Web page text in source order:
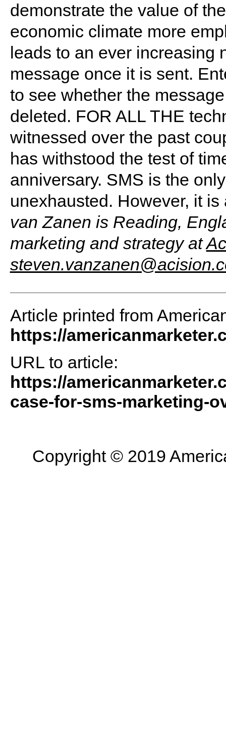
demonstrate the value of
economic climate more
leads to an ever increasing
message once it is sent.
to see whether the
deleted. FOR ALL THE
witnessed over the past
has withstood the test of
anniversary. SMS is the
unexhausted. However, it
van Zanen is Reading,
marketing and strategy at
Article printed from
https://
URL to article:
https://
case-for-sms-marketing-
Copyright © 2019